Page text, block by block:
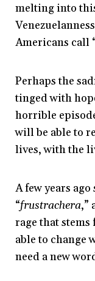
melting into
Americans call
Perhaps the
tinged with
horrible
will be able to
lives, with the
A few years
“frustrachera,”
rage that
able to change
need a new